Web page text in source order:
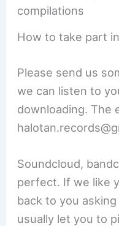
compilations
How to take part
Please send us
we can listen to
downloading. The
Soundcloud,
perfect. If we like
back to you
usually let you to